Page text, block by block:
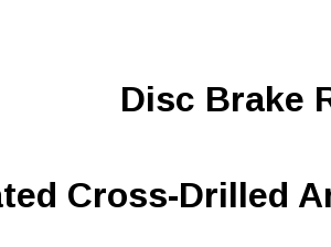
Disc Brake
Cross-Drilled